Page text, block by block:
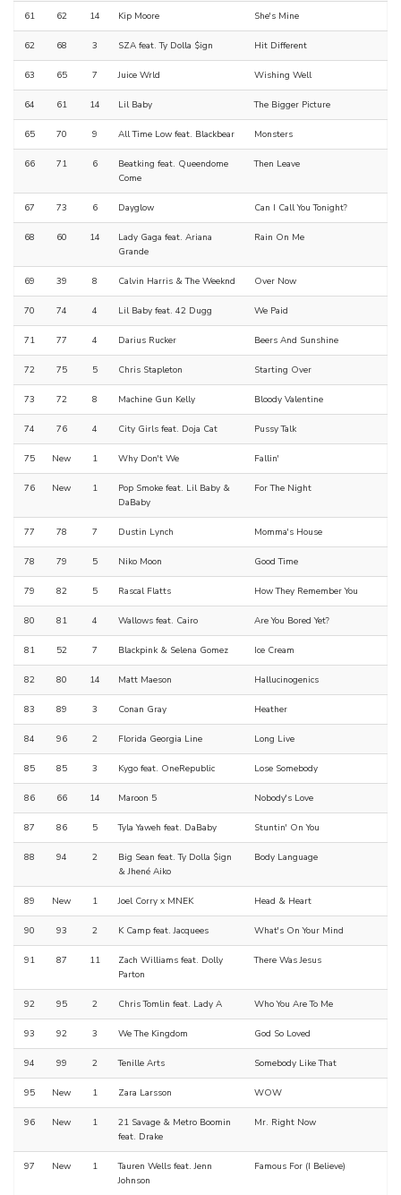
61 62 14 Kip Moore She's Mine
62 68 3 SZA feat. Ty Dolla $ign Hit Different
63 65 7 Juice Wrld Wishing Well
64 61 14 Lil Baby The Bigger Picture
65 70 9 All Time Low feat. Blackbear Monsters
66 71 6
Beatking feat. Queendome
Come
Then Leave
67 73 6 Dayglow Can I Call You Tonight?
68 60 14
Lady Gaga feat. Ariana
Grande
Rain On Me
69 39 8 Calvin Harris & The Weeknd Over Now
70 74 4 Lil Baby feat. 42 Dugg We Paid
71 77 4 Darius Rucker Beers And Sunshine
72 75 5 Chris Stapleton Starting Over
73 72 8 Machine Gun Kelly Bloody Valentine
74 76 4 City Girls feat. Doja Cat Pussy Talk
75 New 1 Why Don't We Fallin'
76 New 1
Pop Smoke feat. Lil Baby &
DaBaby
For The Night
77 78 7 Dustin Lynch Momma's House
78 79 5 Niko Moon Good Time
79 82 5 Rascal Flatts How They Remember You
80 81 4 Wallows feat. Cairo Are You Bored Yet?
81 52 7 Blackpink & Selena Gomez Ice Cream
82 80 14 Matt Maeson Hallucinogenics
83 89 3 Conan Gray Heather
84 96 2 Florida Georgia Line Long Live
85 85 3 Kygo feat. OneRepublic Lose Somebody
86 66 14 Maroon 5 Nobody's Love
87 86 5 Tyla Yaweh feat. DaBaby Stuntin' On You
88 94 2
Big Sean feat. Ty Dolla $ign
& Jhené Aiko
Body Language
89 New 1 Joel Corry x MNEK Head & Heart
90 93 2 K Camp feat. Jacquees What's On Your Mind
91 87 11
Zach Williams feat. Dolly
Parton
There Was Jesus
92 95 2 Chris Tomlin feat. Lady A Who You Are To Me
93 92 3 We The Kingdom God So Loved
94 99 2 Tenille Arts Somebody Like That
95 New 1 Zara Larsson WOW
96 New 1
21 Savage & Metro Boomin
feat. Drake
Mr. Right Now
97 New 1
Tauren Wells feat. Jenn
Johnson
Famous For (I Believe)